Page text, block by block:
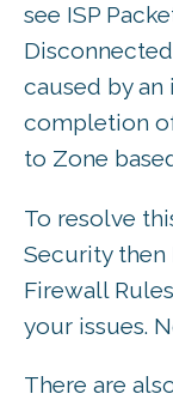
see ISP
caused by
completion
to Zone
To resolve
Security
Firewall
your issues.
There are